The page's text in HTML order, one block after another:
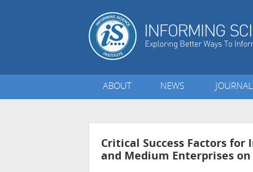
ABOUT NEWS
Critical Success Factors
and Medium Enterprises